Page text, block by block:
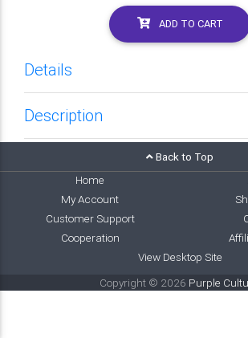
ADD TO CART
Details
Description
Back to Top
Home
My Account
Customer Support
Cooperation
View Desktop Site
Copyright © 2026 Purple